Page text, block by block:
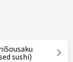
sushi)